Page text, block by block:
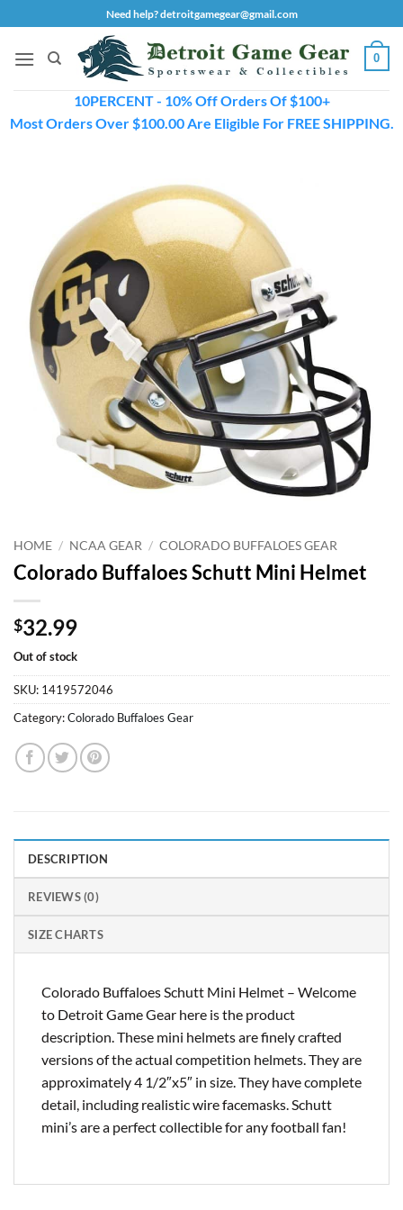
to
content
Need help? detroitgamegear@gmail.com
0
10PERCENT - 10% Off Orders Of $100+
Most Orders Over $100.00 Are Eligible For FREE SHIPPING.
HOME / NCAA GEAR / COLORADO BUFFALOES GEAR
Colorado Buffaloes Schutt Mini Helmet
$32.99
Out of stock
SKU: 1419572046
Category:Colorado Buffaloes Gear
DESCRIPTION
REVIEWS (0)
SIZE CHARTS
Colorado Buffaloes Schutt Mini Helmet – Welcome
to Detroit Game Gear here is the product
description. These mini helmets are finely crafted
versions of the actual competition helmets. They are
approximately 4 1/2″x5″ in size. They have complete
detail, including realistic wire facemasks. Schutt
mini’s are a perfect collectible for any football fan!